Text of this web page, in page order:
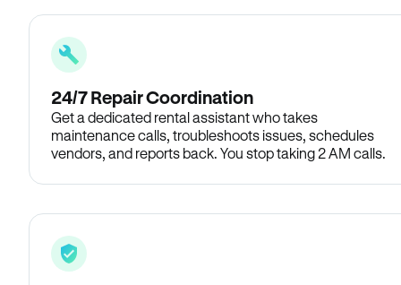
24/7 Repair Coordination
Get a dedicated rental assistant who takes
maintenance calls, troubleshoots issues, schedules
vendors, and reports back. You stop taking 2 AM calls.